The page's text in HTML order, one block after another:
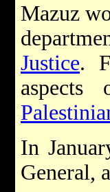
Mazuz
Justice.
aspects
In
General,